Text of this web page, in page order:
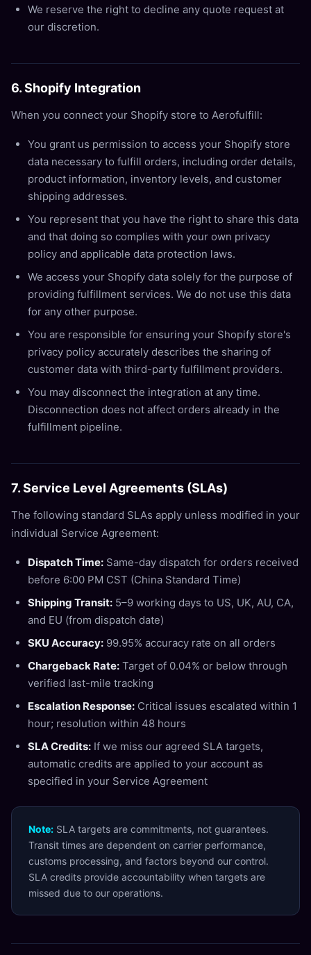
We reserve the right to decline any quote request at
our discretion.
6. Shopify Integration
When you connect your Shopify store to Aerofulfill:
You grant us permission to access your Shopify store
data necessary to fulfill orders, including order details,
product information, inventory levels, and customer
shipping addresses.
You represent that you have the right to share this data
and that doing so complies with your own privacy
policy and applicable data protection laws.
We access your Shopify data solely for the purpose of
providing fulfillment services. We do not use this data
for any other purpose.
You are responsible for ensuring your Shopify store's
privacy policy accurately describes the sharing of
customer data with third-party fulfillment providers.
You may disconnect the integration at any time.
Disconnection does not affect orders already in the
fulfillment pipeline.
7. Service Level Agreements (SLAs)
The following standard SLAs apply unless modified in your
individual Service Agreement:
Dispatch Time: Same-day dispatch for orders received
before 6:00 PM CST (China Standard Time)
Shipping Transit: 5–9 working days to US, UK, AU, CA,
and EU (from dispatch date)
SKU Accuracy: 99.95% accuracy rate on all orders
Chargeback Rate: Target of 0.04% or below through
verified last-mile tracking
Escalation Response: Critical issues escalated within 1
hour; resolution within 48 hours
SLA Credits: If we miss our agreed SLA targets,
automatic credits are applied to your account as
specified in your Service Agreement
Note: SLA targets are commitments, not guarantees.
Transit times are dependent on carrier performance,
customs processing, and factors beyond our control.
SLA credits provide accountability when targets are
missed due to our operations.